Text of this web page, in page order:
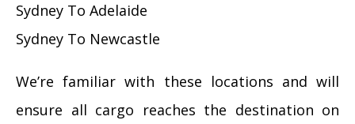
Sydney To Adelaide
Sydney To Newcastle
We’re familiar with these locations and will
ensure all cargo reaches the destination on